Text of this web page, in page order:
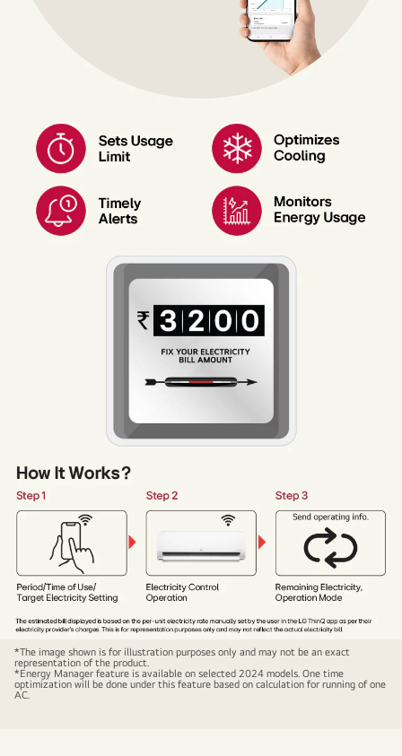
Energy
Manager
*The image shown is for illustration purposes only and may not be an exact
representation of the product.
*Energy Manager feature is available on selected 2024 models. One time
optimization will be done under this feature based on calculation for running of one
AC.